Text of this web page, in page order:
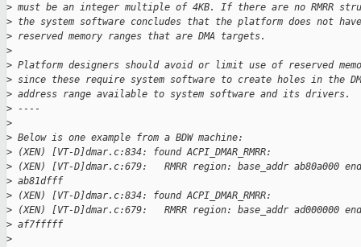
> must be an integer multiple of 4KB. If there are no RMRR
> the system software concludes that the platform does not
> reserved memory ranges that are DMA targets.
>
> Platform designers should avoid or limit use of reserved
> since these require system software to create holes in the
> address range available to system software and its drivers.
> ----
>
> Below is one example from a BDW machine:
> (XEN) [VT-D]dmar.c:834: found ACPI_DMAR_RMRR:
> (XEN) [VT-D]dmar.c:679:   RMRR region: base_addr ab80a000
> ab81dfff
> (XEN) [VT-D]dmar.c:834: found ACPI_DMAR_RMRR:
> (XEN) [VT-D]dmar.c:679:   RMRR region: base_addr ad000000
> af7fffff
>